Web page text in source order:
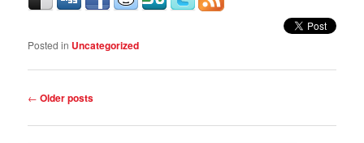
Posted in Uncategorized
Post
← Older posts